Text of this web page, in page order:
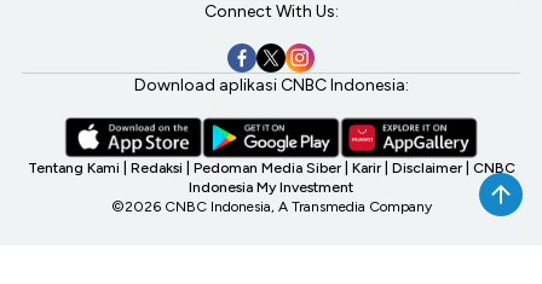
Connect With Us:
Download aplikasi CNBC Indonesia:
Tentang Kami Redaksi Pedoman Media Siber Karir Disclaimer CNBC
Indonesia My Investment
©2026 CNBC Indonesia, A Transmedia Company